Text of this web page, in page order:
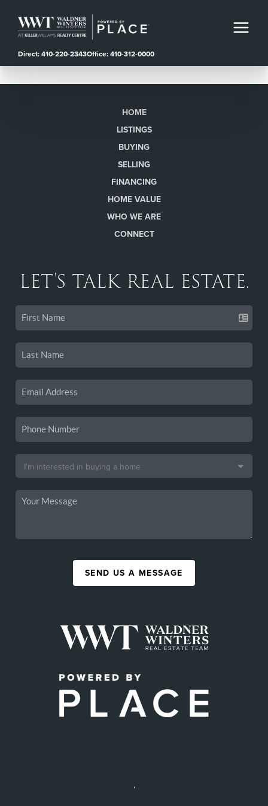
Direct: 410-220-2343Office: 410-312-0000
HOME
LISTINGS
BUYING
SELLING
FINANCING
HOME VALUE
WHO WE ARE
CONNECT
LET'S TALK REAL ESTATE.
SEND US A MESSAGE
,